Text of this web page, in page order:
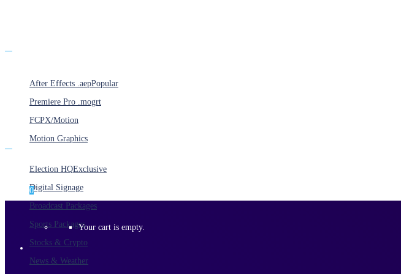
After Effects .aepPopular
Premiere Pro .mogrt
FCPX/Motion
Motion Graphics
Election HQExclusive
Digital Signage
Broadcast Packages
Sports Packages
Stocks & Crypto
News & Weather
0
Your cart is empty.